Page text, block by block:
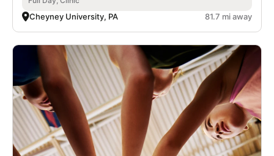
Cheyney University, PA 81.7 mi away